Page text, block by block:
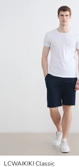
LCWAIKIKI Classic